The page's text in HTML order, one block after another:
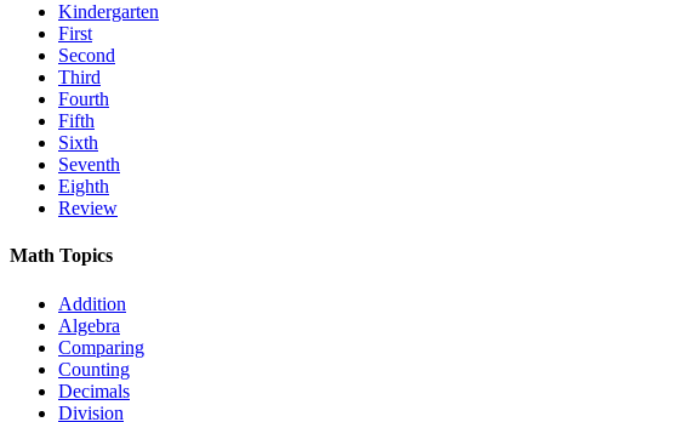
Kindergarten
First
Second
Third
Fourth
Fifth
Sixth
Seventh
Eighth
Review
Math Topics
Addition
Algebra
Comparing
Counting
Decimals
Division